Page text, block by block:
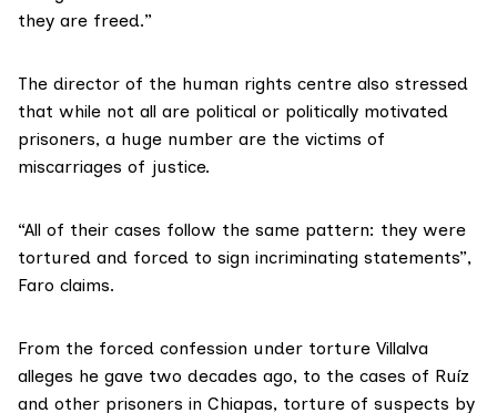
they are freed.”
The director of the human rights centre also stressed
that while not all are political or politically motivated
prisoners, a huge number are the victims of
miscarriages of justice.
“All of their cases follow the same pattern: they were
tortured and forced to sign incriminating statements”,
Faro claims.
From the forced confession under torture Villalva
alleges he gave two decades ago, to the cases of Ruíz
and other prisoners in Chiapas, torture of suspects by